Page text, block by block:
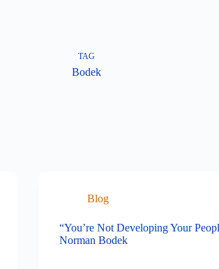
TAG
Bodek
Blog
“You’re Not Developing Your
Norman Bodek